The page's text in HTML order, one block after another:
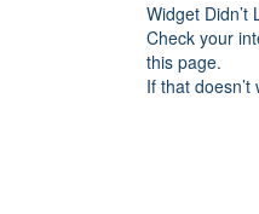
Widget Didn’t
Check your
this page.
If that